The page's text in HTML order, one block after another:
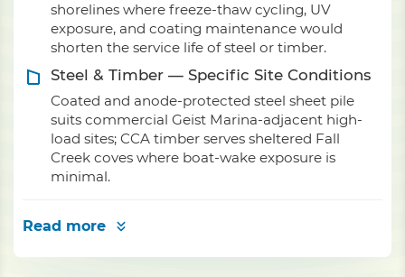
shorelines where freeze-thaw cycling, UV
exposure, and coating maintenance would
shorten the service life of steel or timber.
Steel & Timber — Specific Site Conditions
Coated and anode-protected steel sheet pile
suits commercial Geist Marina-adjacent high-
load sites; CCA timber serves sheltered Fall
Creek coves where boat-wake exposure is
minimal.
Read more